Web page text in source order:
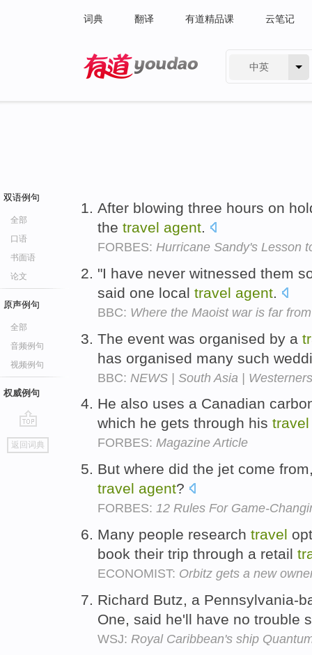
词典 翻译 有道精品课 云笔记
中英
双语例句
全部
口语
书面语
论文
原声例句
全部
音频例句
视频例句
权威例句
go
top
返回词典
After blowing three hours on
the travel agent.
FORBES: Hurricane Sandy's Lesson
"I have never witnessed them
said one local travel agent.
BBC: Where the Maoist war is far
The event was organised by a
has organised many such
BBC: NEWS | South Asia |
He also uses a Canadian
which he gets through his travel
FORBES: Magazine Article
But where did the jet come
travel agent?
FORBES: 12 Rules For Game-
Many people research travel
book their trip through a retail
ECONOMIST: Orbitz gets a new
Richard Butz, a Pennsylvania-
One, said he'll have no trouble
WSJ: Royal Caribbean's ship